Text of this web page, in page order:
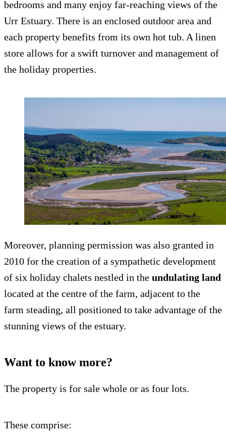
bedrooms and many enjoy far-reaching views of the
Urr Estuary. There is an enclosed outdoor area and
each property benefits from its own hot tub. A linen
store allows for a swift turnover and management of
the holiday properties.
Moreover, planning permission was also granted in
2010 for the creation of a sympathetic development
of six holiday chalets nestled in the undulating land
located at the centre of the farm, adjacent to the
farm steading, all positioned to take advantage of the
stunning views of the estuary.
Want to know more?
The property is for sale whole or as four lots.
These comprise: